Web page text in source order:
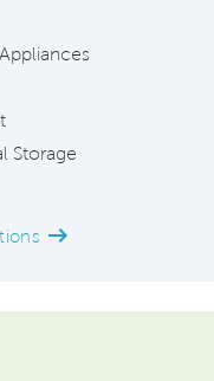
Storage